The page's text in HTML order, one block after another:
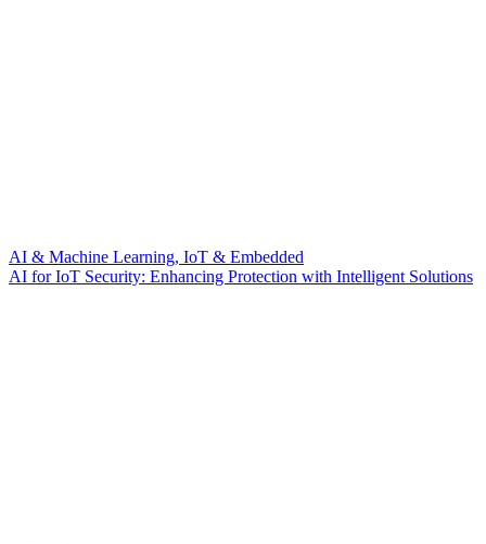
AI & Machine Learning, IoT & Embedded
AI for IoT Security: Enhancing Protection with Intelligent Solutions